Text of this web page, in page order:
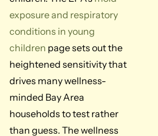
exposure and respiratory
conditions in young
children page sets out the
heightened sensitivity that
drives many wellness-
minded Bay Area
households to test rather
than guess. The wellness